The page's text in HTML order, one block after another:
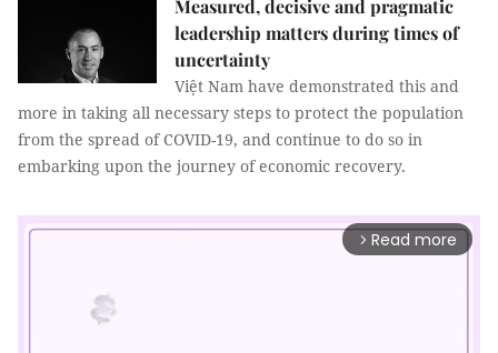
Measured, decisive and pragmatic
leadership matters during times of
uncertainty
Việt Nam have demonstrated this and
more in taking all necessary steps to protect the population
from the spread of COVID-19, and continue to do so in
embarking upon the journey of economic recovery.
arrow_forward_ios Read more